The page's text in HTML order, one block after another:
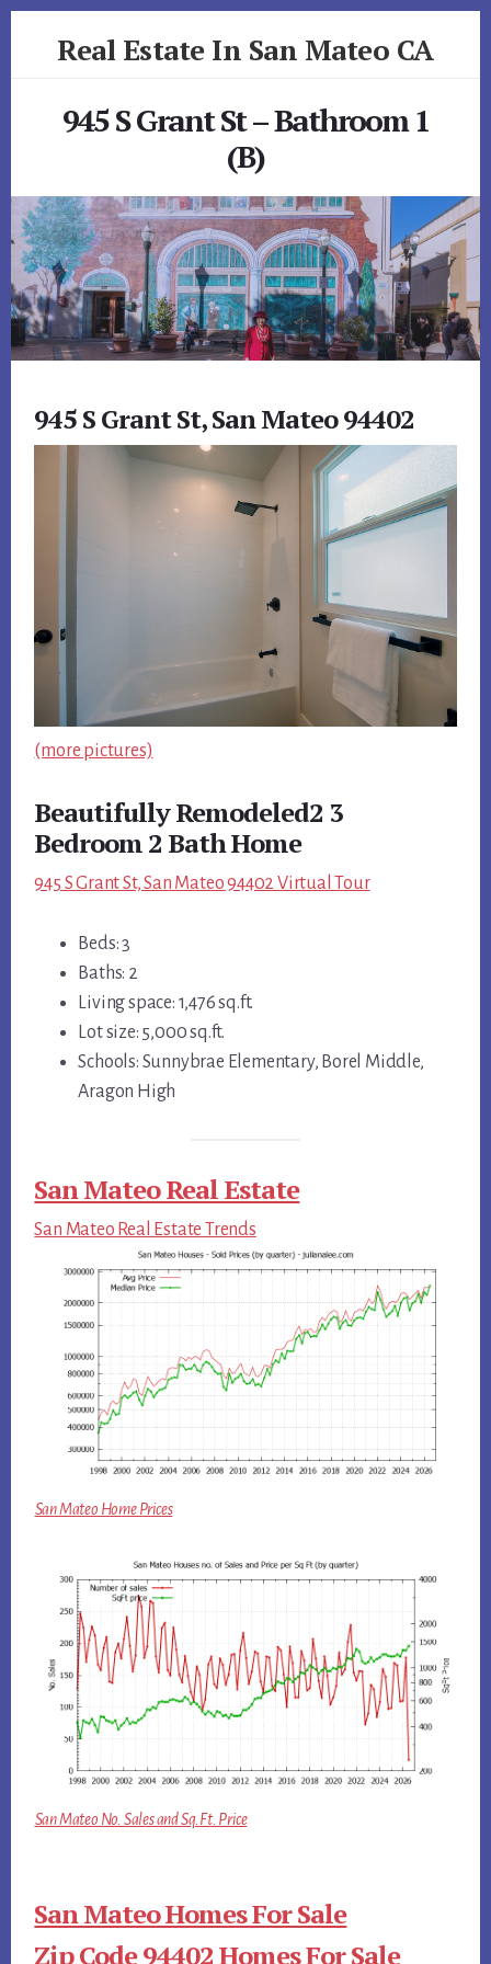
Real Estate In San Mateo CA
945 S Grant St – Bathroom 1
(B)
945 S Grant St, San Mateo 94402
(more pictures)
Beautifully Remodeled2 3
Bedroom 2 Bath Home
945 S Grant St, San Mateo 94402 Virtual Tour
Beds: 3
Baths: 2
Living space: 1,476 sq.ft.
Lot size: 5,000 sq.ft.
Schools: Sunnybrae Elementary, Borel Middle,
Aragon High
San Mateo Real Estate
San Mateo Real Estate Trends
San Mateo Home Prices
San Mateo No. Sales and Sq.Ft. Price
San Mateo Homes For Sale
Zip Code 94402 Homes For Sale